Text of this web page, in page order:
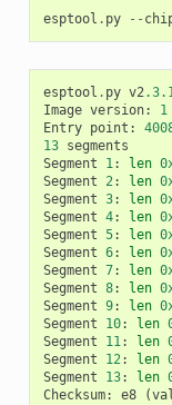
esptool . py --
esptool . py v2
Image version:
1
Entry point :
13 segments
Segment
1: len
Segment 2: len
Segment 3: len
Segment 4: len
Segment 5: len
Segment 6: len
Segment 7: len
Segment 8: len
Segment 9: len
Segment
10: len
Segment
11: len
Segment
12: len
Segment
13: len
Checksum: e8 (